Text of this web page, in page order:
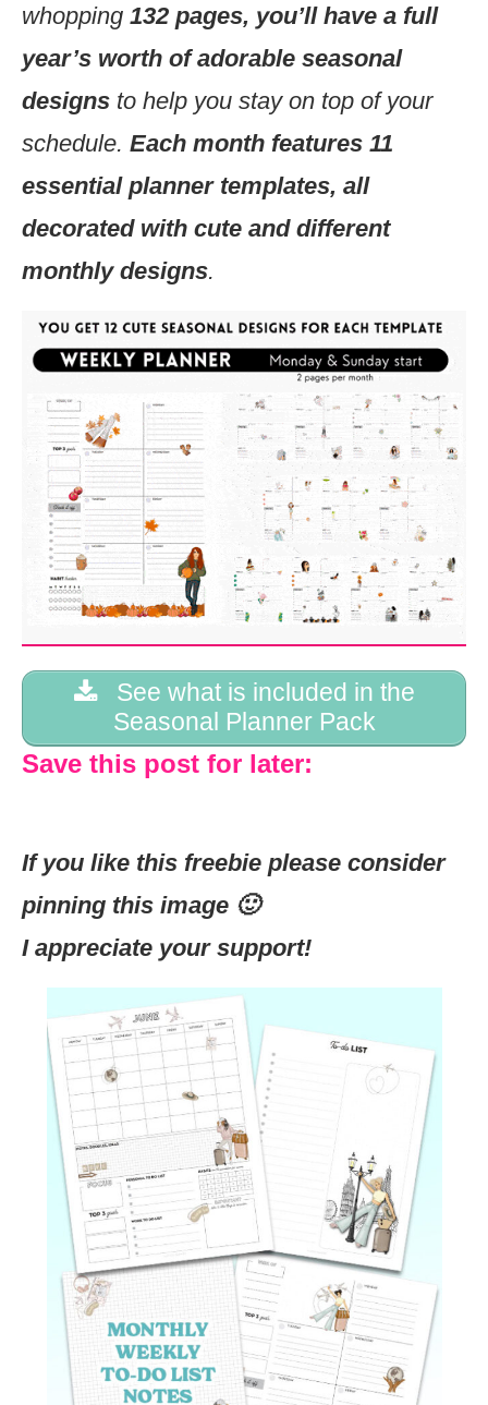
whopping 132 pages, you’ll have a full
year’s worth of adorable seasonal
designs to help you stay on top of your
schedule. Each month features 11
essential planner templates, all
decorated with cute and different
monthly designs.
See what is included in the
Seasonal Planner Pack
Save this post for later:
If you like this freebie please consider
pinning this image 🙂
I appreciate your support!